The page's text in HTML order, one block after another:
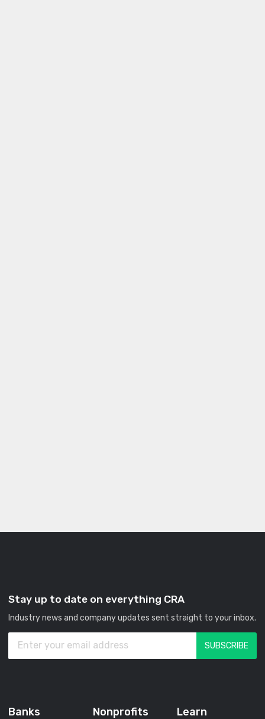
Stay up to date on everything CRA
Industry news and company updates sent straight to your inbox.
Banks Nonprofits Learn